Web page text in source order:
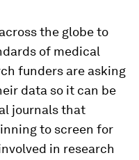
the globe to
of medical
funders are asking
data so it can be
journals that
to screen for
in research